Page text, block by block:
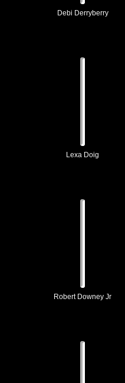
Debi Derryberry
Lexa Doig
Robert Downey Jr